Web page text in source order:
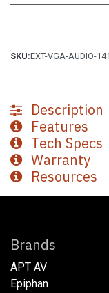
SKU:EXT-VGA-AUDIO-141
Description
Features
Tech Specs
Warranty
Resources
APT AV
Epiphan